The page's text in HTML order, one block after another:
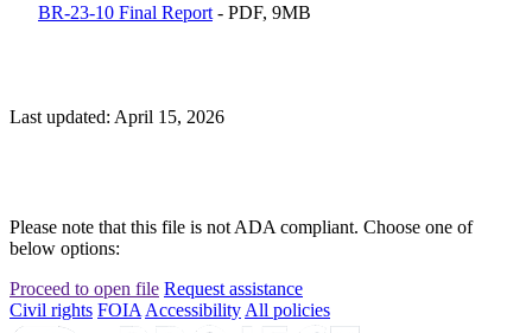
BR-23-10 Final Report - PDF, 9MB
Last updated: April 15, 2026
Please note that this file is not ADA compliant. Choose one of
below options:
Proceed to open file Request assistance
Civil rights FOIA Accessibility All policies